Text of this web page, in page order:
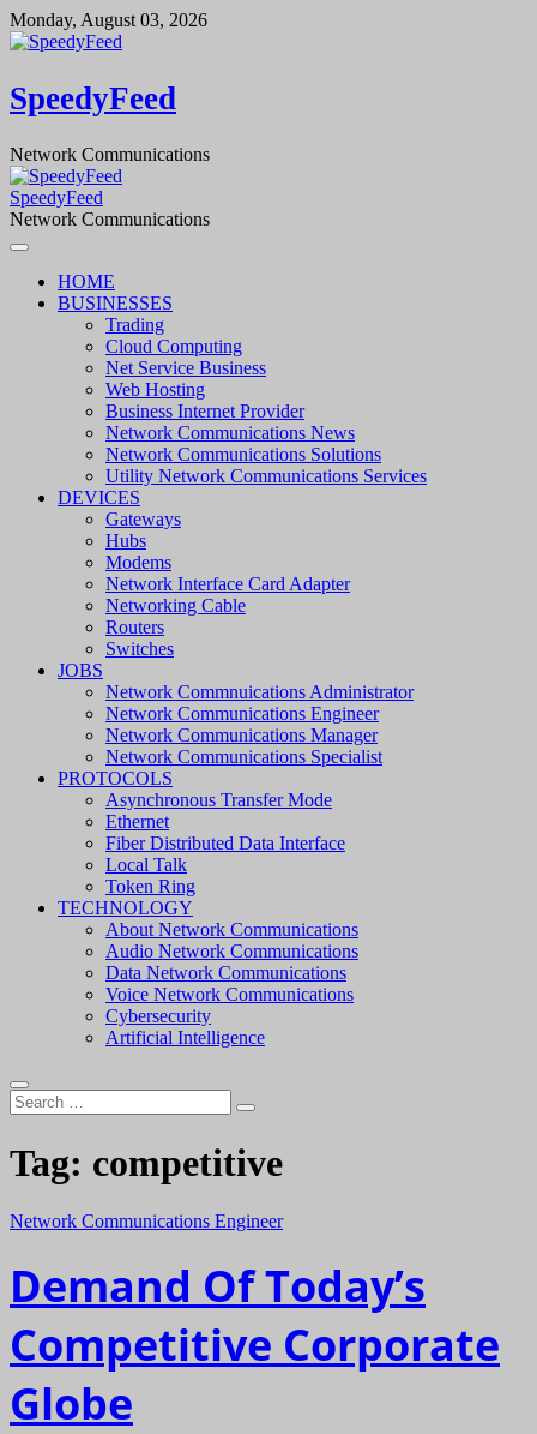
Skip
to
Monday, August 03, 2026
SpeedyFeed
Network Communications
SpeedyFeed
Network Communications
HOME
BUSINESSES
Trading
Cloud Computing
Net Service Business
Web Hosting
Business Internet Provider
Network Communications News
Network Communications Solutions
Utility Network Communications Services
DEVICES
Gateways
Hubs
Modems
Network Interface Card Adapter
Networking Cable
Routers
Switches
JOBS
Network Commnuications Administrator
Network Communications Engineer
Network Communications Manager
Network Communications Specialist
PROTOCOLS
Asynchronous Transfer Mode
Ethernet
Fiber Distributed Data Interface
Local Talk
Token Ring
TECHNOLOGY
About Network Communications
Audio Network Communications
Data Network Communications
Voice Network Communications
Cybersecurity
Artificial Intelligence
Search
…
Tag: competitive
Network Communications Engineer
Demand Of Today’s
Competitive Corporate
Globe